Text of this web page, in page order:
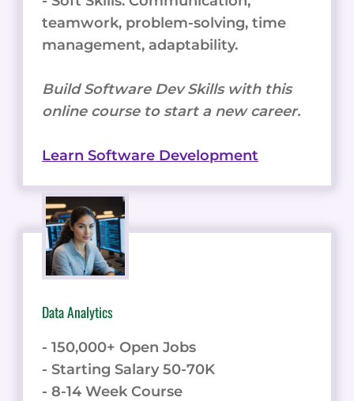
teamwork, problem-solving, time
management, adaptability.
Build Software Dev Skills with this
online course to start a new career.
Learn Software Development
Data Analytics
- 150,000+ Open Jobs
- Starting Salary 50-70K
- 8-14 Week Course